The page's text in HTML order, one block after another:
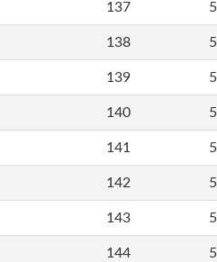
137
138
139
140
141
142
143
144